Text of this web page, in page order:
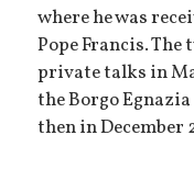
where he was
Pope Francis.
private talks in
the Borgo
then in December